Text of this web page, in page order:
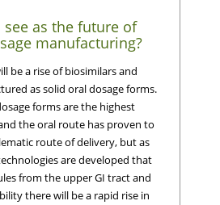
as the future of
manufacturing?
be a rise of biosimilars and
as solid oral dosage forms.
forms are the highest
the oral route has proven to
route of delivery, but as
are developed that
from the upper GI tract and
there will be a rapid rise in